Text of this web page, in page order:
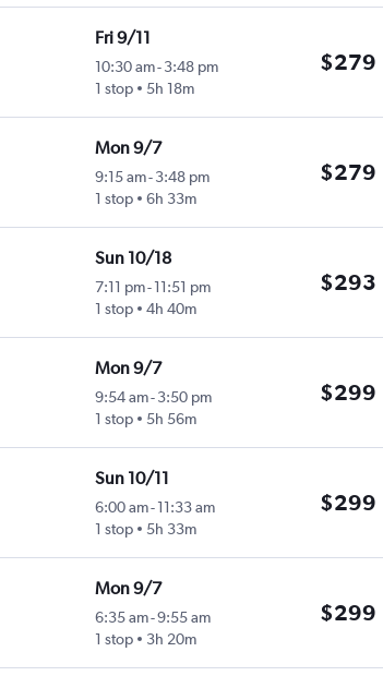
Fri 9/11
10:30 am-3:48 pm
1 stop
5h 18m
$279
Mon 9/7
9:15 am-3:48 pm
1 stop
6h 33m
$279
Sun 10/18
7:11 pm-11:51 pm
1 stop
4h 40m
$293
Mon 9/7
9:54 am-3:50 pm
1 stop
5h 56m
$299
Sun 10/11
6:00 am-11:33 am
1 stop
5h 33m
$299
Mon 9/7
6:35 am-9:55 am
1 stop
3h 20m
$299